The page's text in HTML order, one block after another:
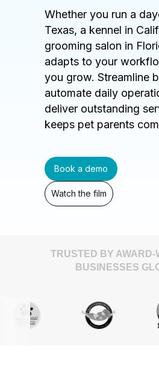
Whether you run a
Texas, a kennel in
grooming salon in
adapts to your
you grow. Streamline
automate daily
deliver outstanding
keeps pet parents
Book a demo
Watch the film
TRUSTED BY AWARD-
BUSINESSES